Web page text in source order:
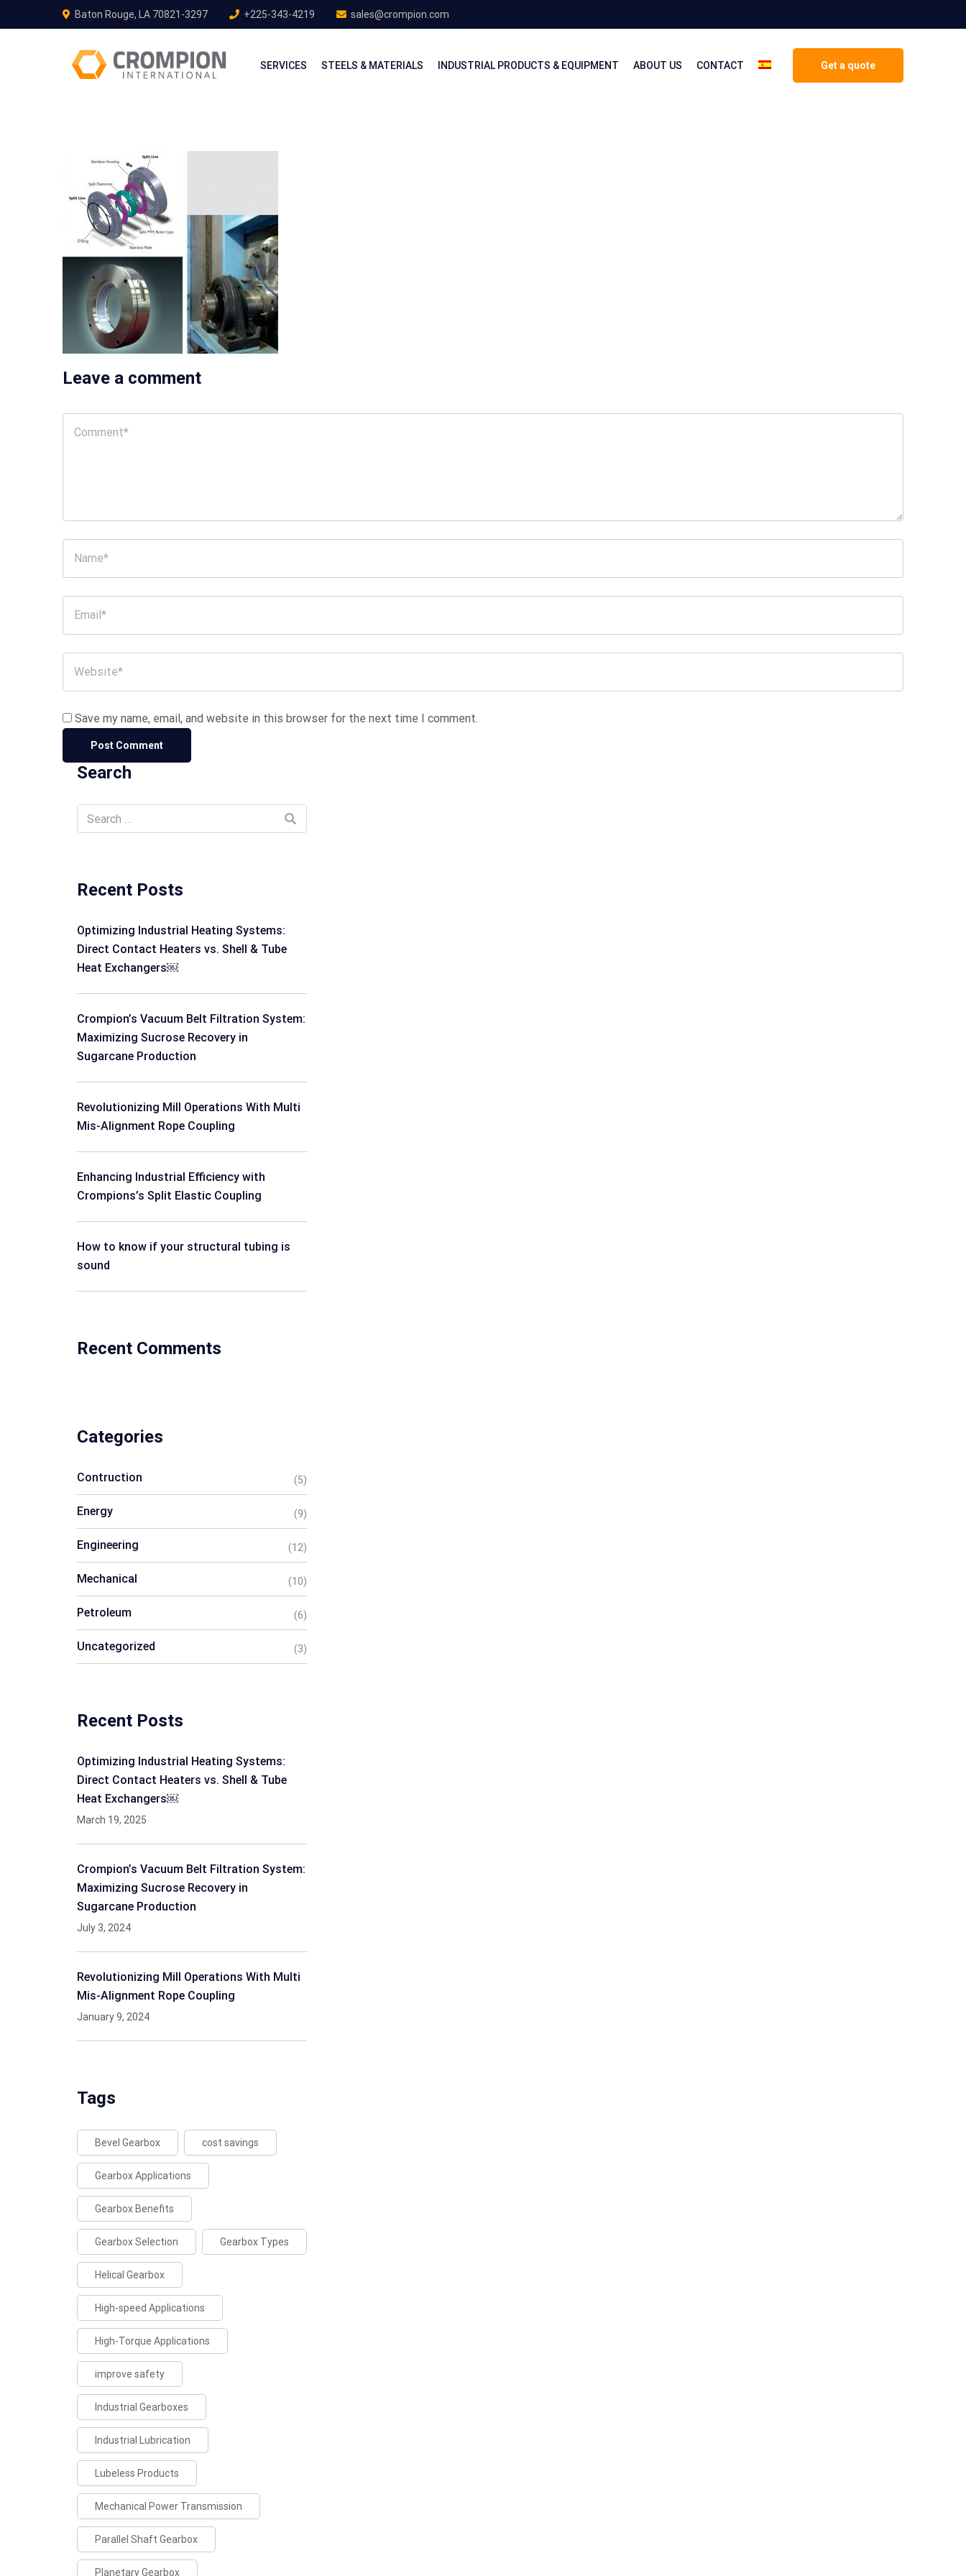
Baton Rouge, LA 70821-3297 +225-343-4219 sales@crompion.com
Get a quote
SERVICES STEELS & MATERIALS INDUSTRIAL PRODUCTS & EQUIPMENT ABOUT US CONTACT
Leave a comment
Save my name, email, and website in this browser for the next time I comment.
Search
Recent Posts
Optimizing Industrial Heating Systems:
Direct Contact Heaters vs. Shell & Tube
Heat Exchangers￼
Crompion’s Vacuum Belt Filtration System:
Maximizing Sucrose Recovery in
Sugarcane Production
Revolutionizing Mill Operations With Multi
Mis-Alignment Rope Coupling
Enhancing Industrial Efficiency with
Crompions’s Split Elastic Coupling
How to know if your structural tubing is
sound
Recent Comments
Categories
Contruction (5)
Energy (9)
Engineering (12)
Mechanical (10)
Petroleum (6)
Uncategorized (3)
Recent Posts
Optimizing Industrial Heating Systems:
Direct Contact Heaters vs. Shell & Tube
Heat Exchangers￼
March 19, 2025
Crompion’s Vacuum Belt Filtration System:
Maximizing Sucrose Recovery in
Sugarcane Production
July 3, 2024
Revolutionizing Mill Operations With Multi
Mis-Alignment Rope Coupling
January 9, 2024
Tags
Bevel Gearbox cost savings
Gearbox Applications
Gearbox Benefits
Gearbox Selection Gearbox Types
Helical Gearbox
High-speed Applications
High-Torque Applications
improve safety
Industrial Gearboxes
Industrial Lubrication
Lubeless Products
Mechanical Power Transmission
Parallel Shaft Gearbox
Planetary Gearbox